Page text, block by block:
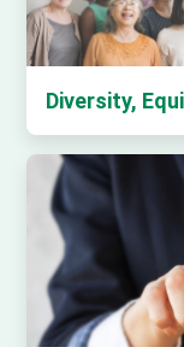
Diversity,